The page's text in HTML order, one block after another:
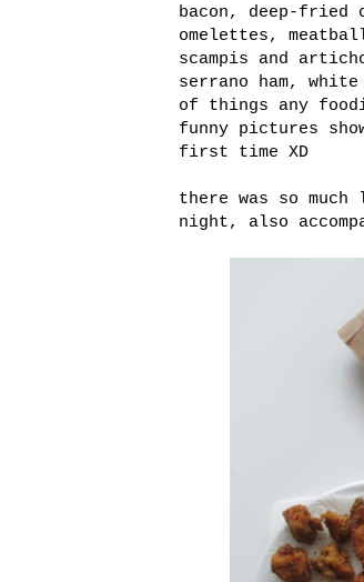
bacon, deep-fried
omelettes,
scampis and
serrano ham,
of things any
funny pictures
first time XD
there was so
night, also